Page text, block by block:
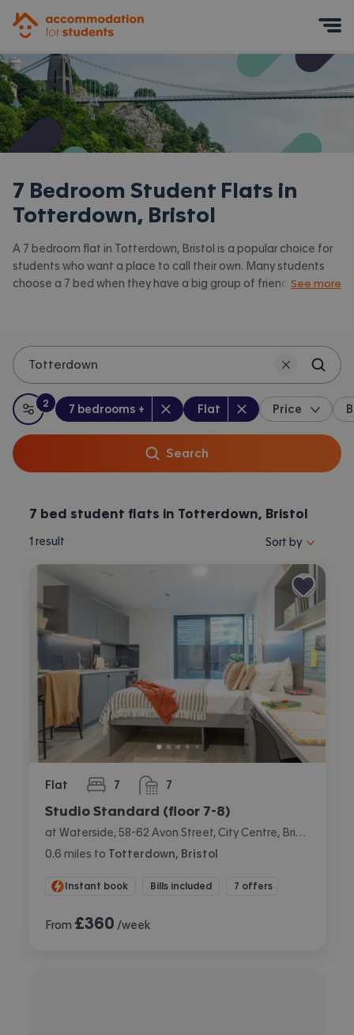
7 Bedroom Student Flats in
Totterdown, Bristol
A 7 bedroom flat in Totterdown, Bristol is a popular choice for
students who want a place to call their own. Many students
choose a 7 bed when they have a big group of friends to share
all our
See more
Totterdown
All filters
:
2
filters applied
Bedrooms:
7 bedrooms + Property type :
Flat Price
Search
7 bed student flats in Totterdown, Bristol
1 result Sort properties
Sort by
Flat 7
bedrooms 7
bathrooms
Studio Standard (floor 7-8)
0.6 miles to Totterdown, Bristol
Instant book Bills included 7 offers
From £360 /week